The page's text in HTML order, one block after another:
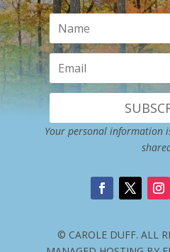
Your personal information
© CAROLE DUFF. ALL